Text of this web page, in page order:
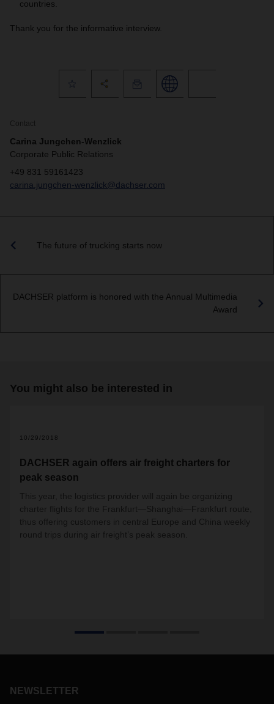
countries.
Thank you for the informative interview.
Contact
Carina Jungchen-Wenzlick
Corporate Public Relations
+49 831 59161423
carina.jungchen-wenzlick@dachser.com
The future of trucking starts now
DACHSER platform is honored with the Annual Multimedia
Award
You might also be interested in
10/29/2018
DACHSER again offers air freight charters for
peak season
This year, the logistics provider will again be organizing
charter flights for the Frankfurt—Shanghai—Frankfurt route,
thus offering customers in central Europe and China weekly
round trips during air freight’s peak season.
NEWSLETTER